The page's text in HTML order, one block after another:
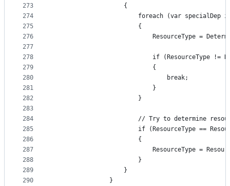
273
274
275
276
277
278
279
280
281
282
283
284
285
286
287
288
289
290
                    {
foreach (var specialDep
                        {
ResourceType =
if (ResourceType !=
                            {
                                break;
                            }
                        }
// Try to determine
if (ResourceType ==
                        {
ResourceType =
                        }
                    }
                }